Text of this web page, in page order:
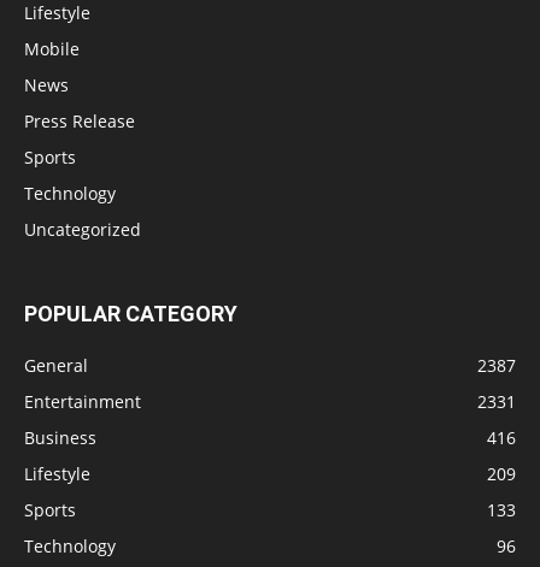
Lifestyle
Mobile
News
Press Release
Sports
Technology
Uncategorized
POPULAR CATEGORY
General
2387
Entertainment
2331
Business
416
Lifestyle
209
Sports
133
Technology
96